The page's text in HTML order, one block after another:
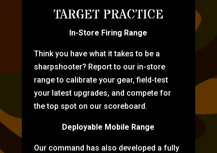
TARGET PRACTICE
In-Store Firing Range
Think you have what it takes to be a
sharpshooter? Report to our in-store
range to calibrate your gear, field-test
your latest upgrades, and compete for
the top spot on our scoreboard.
Deployable Mobile Range
Our command has also developed a fully